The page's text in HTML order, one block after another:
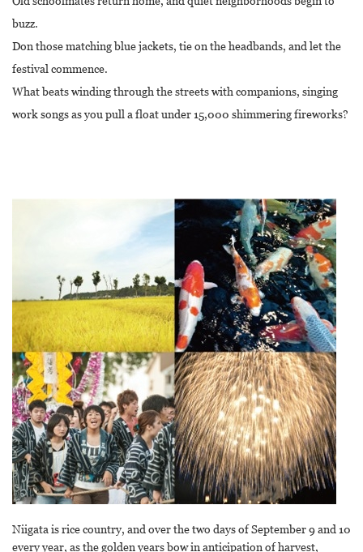
buzz.
Don those matching blue jackets, tie on the headbands, and let the
festival commence.
What beats winding through the streets with companions, singing
work songs as you pull a float under 15,000 shimmering fireworks?
Niigata is rice country, and over the two days of September 9 and 10
every year, as the golden years bow in anticipation of harvest,